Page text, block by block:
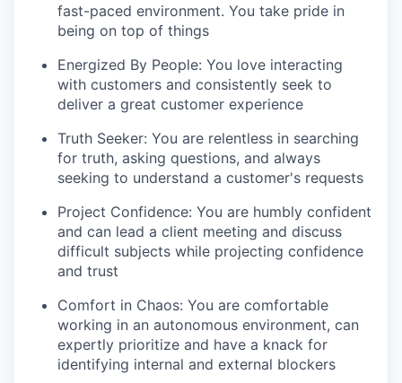
fast-paced environment. You take pride in
being on top of things
Energized By People: You love interacting
with customers and consistently seek to
deliver a great customer experience
Truth Seeker: You are relentless in searching
for truth, asking questions, and always
seeking to understand a customer's requests
Project Confidence: You are humbly confident
and can lead a client meeting and discuss
difficult subjects while projecting confidence
and trust
Comfort in Chaos: You are comfortable
working in an autonomous environment, can
expertly prioritize and have a knack for
identifying internal and external blockers